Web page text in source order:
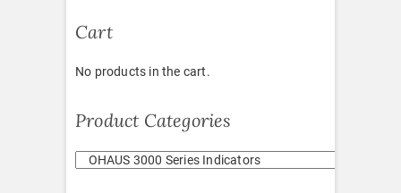
Cart
No products in the cart.
Product Categories